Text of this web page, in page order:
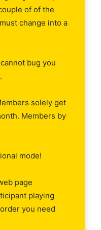
of of the
change into a
bug you
solely get
Members by
mode!
page
playing
you need